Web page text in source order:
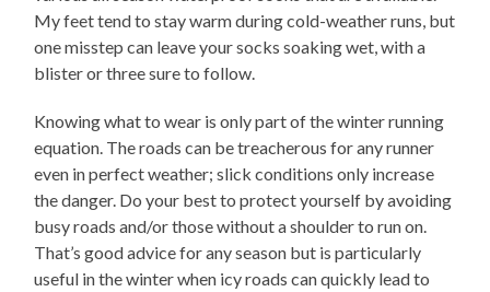
My feet tend to stay warm during cold-weather runs, but
one misstep can leave your socks soaking wet, with a
blister or three sure to follow.
Knowing what to wear is only part of the winter running
equation. The roads can be treacherous for any runner
even in perfect weather; slick conditions only increase
the danger. Do your best to protect yourself by avoiding
busy roads and/or those without a shoulder to run on.
That’s good advice for any season but is particularly
useful in the winter when icy roads can quickly lead to